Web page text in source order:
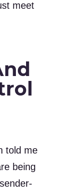
meet
told me
being